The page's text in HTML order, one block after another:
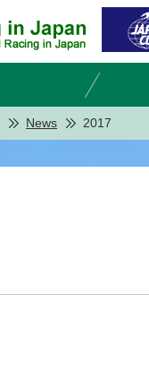
News 2017